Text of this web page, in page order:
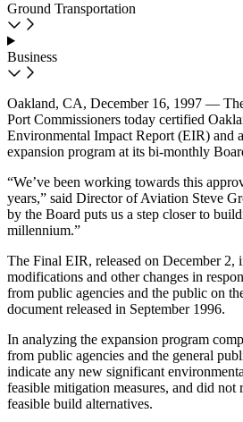
Ground Transportation
Business
Oakland, CA, December 16, 1997 —
Port Commissioners today certified
Environmental Impact Report (EIR) and
expansion program at its bi-monthly
“We’ve been working towards this
years,” said Director of Aviation Steve
by the Board puts us a step closer to
millennium.”
The Final EIR, released on December 2,
modifications and other changes in
from public agencies and the public on
document released in September 1996.
In analyzing the expansion program
from public agencies and the general
indicate any new significant
feasible mitigation measures, and did not
feasible build alternatives.